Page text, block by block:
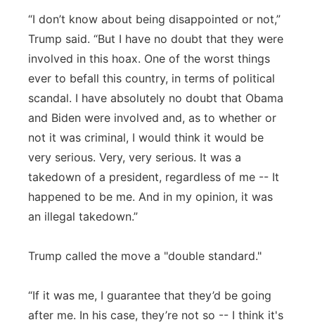
“I don’t know about being disappointed or not,”
Trump said. “But I have no doubt that they were
involved in this hoax. One of the worst things
ever to befall this country, in terms of political
scandal. I have absolutely no doubt that Obama
and Biden were involved and, as to whether or
not it was criminal, I would think it would be
very serious. Very, very serious. It was a
takedown of a president, regardless of me -- It
happened to be me. And in my opinion, it was
an illegal takedown.”
Trump called the move a "double standard."
“If it was me, I guarantee that they’d be going
after me. In his case, they’re not so -- I think it's